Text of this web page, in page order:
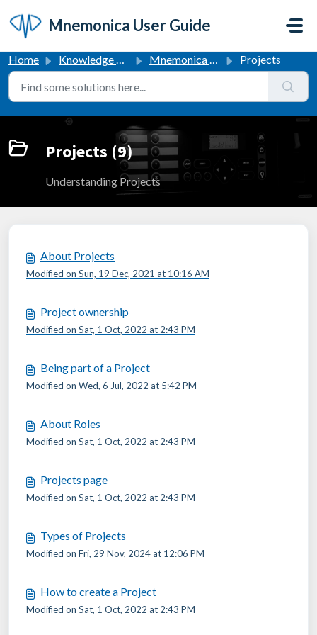
Mnemonica User Guide
Home Knowledge base Mnemonica User Guide Projects
Projects (9)
Understanding Projects
About Projects
Modified on Sun, 19 Dec, 2021 at 10:16 AM
Project ownership
Modified on Sat, 1 Oct, 2022 at 2:43 PM
Being part of a Project
Modified on Wed, 6 Jul, 2022 at 5:42 PM
About Roles
Modified on Sat, 1 Oct, 2022 at 2:43 PM
Projects page
Modified on Sat, 1 Oct, 2022 at 2:43 PM
Types of Projects
Modified on Fri, 29 Nov, 2024 at 12:06 PM
How to create a Project
Modified on Sat, 1 Oct, 2022 at 2:43 PM